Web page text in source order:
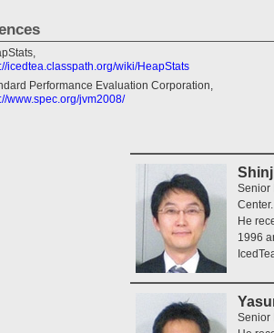
icedtea.classpath.org/wiki/HeapStats
Performance Evaluation Corporation,
www.spec.org/jvm2008/
Senior
Center.
He
1996
Senior